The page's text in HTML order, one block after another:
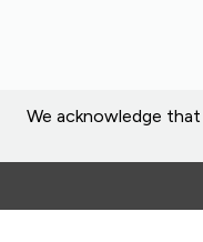
We acknowledge